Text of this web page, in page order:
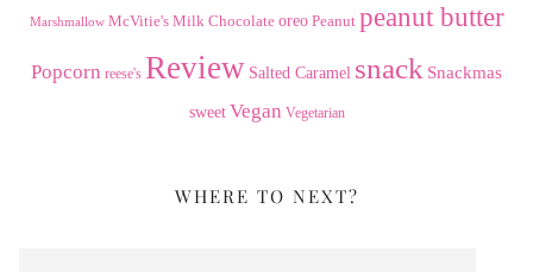
Marshmallow McVitie's Milk Chocolate oreo Peanut peanut butter
Popcorn reese's Review Salted Caramel snack Snackmas
sweet Vegan Vegetarian
WHERE TO NEXT?